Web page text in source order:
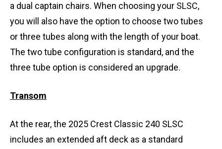
a dual captain chairs. When choosing your SLSC,
you will also have the option to choose two tubes
or three tubes along with the length of your boat.
The two tube configuration is standard, and the
three tube option is considered an upgrade.
Transom
At the rear, the 2025 Crest Classic 240 SLSC
includes an extended aft deck as a standard